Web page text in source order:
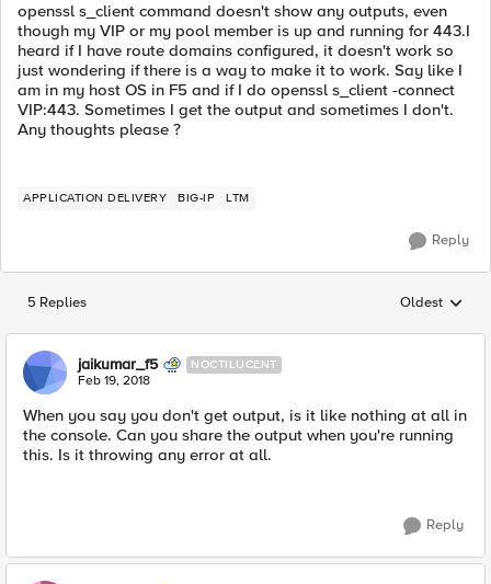
openssl s_client command doesn't show any outputs, even
though my VIP or my pool member is up and running for 443.I
heard if I have route domains configured, it doesn't work so
just wondering if there is a way to make it to work. Say like I
am in my host OS in F5 and if I do openssl s_client -connect
VIP:443. Sometimes I get the output and sometimes I don't.
Any thoughts please ?
APPLICATION DELIVERY BIG-IP LTM
Reply
5 Replies Replies
Oldest
jaikumar_f5 NOCTILUCENT
Feb 19, 2018
When you say you don't get output, is it like nothing at all in
the console. Can you share the output when you're running
this. Is it throwing any error at all.
Reply